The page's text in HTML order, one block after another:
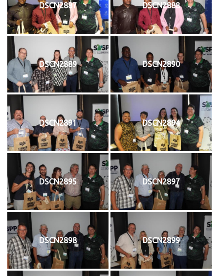
DSCN2887 DSCN2888
DSCN2889 DSCN2890
DSCN2891 DSCN2894
DSCN2895 DSCN2897
DSCN2898 DSCN2899